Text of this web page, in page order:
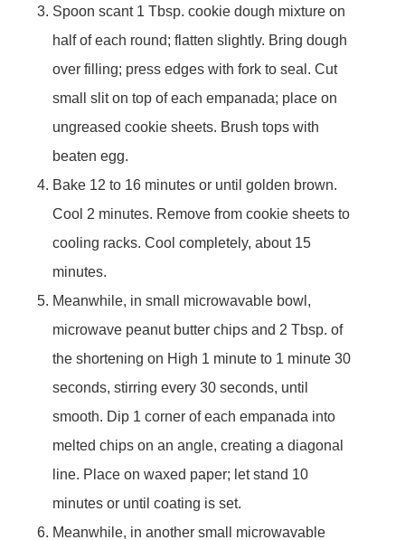
Spoon scant 1 Tbsp. cookie dough mixture on
half of each round; flatten slightly. Bring dough
over filling; press edges with fork to seal. Cut
small slit on top of each empanada; place on
ungreased cookie sheets. Brush tops with
beaten egg.
Bake 12 to 16 minutes or until golden brown.
Cool 2 minutes. Remove from cookie sheets to
cooling racks. Cool completely, about 15
minutes.
Meanwhile, in small microwavable bowl,
microwave peanut butter chips and 2 Tbsp. of
the shortening on High 1 minute to 1 minute 30
seconds, stirring every 30 seconds, until
smooth. Dip 1 corner of each empanada into
melted chips on an angle, creating a diagonal
line. Place on waxed paper; let stand 10
minutes or until coating is set.
Meanwhile, in another small microwavable